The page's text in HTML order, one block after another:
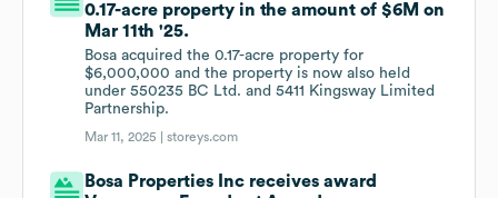
0.17-acre property in the amount of $6M on
Mar 11th '25.
Bosa acquired the 0.17-acre property for
$6,000,000 and the property is now also held
under 550235 BC Ltd. and 5411 Kingsway Limited
Partnership.
Mar 11, 2025 |storeys.com
Bosa Properties Inc receives award